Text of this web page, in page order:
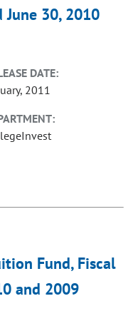
June 30, 2010
DATE:
2011
Fund, Fiscal
and 2009